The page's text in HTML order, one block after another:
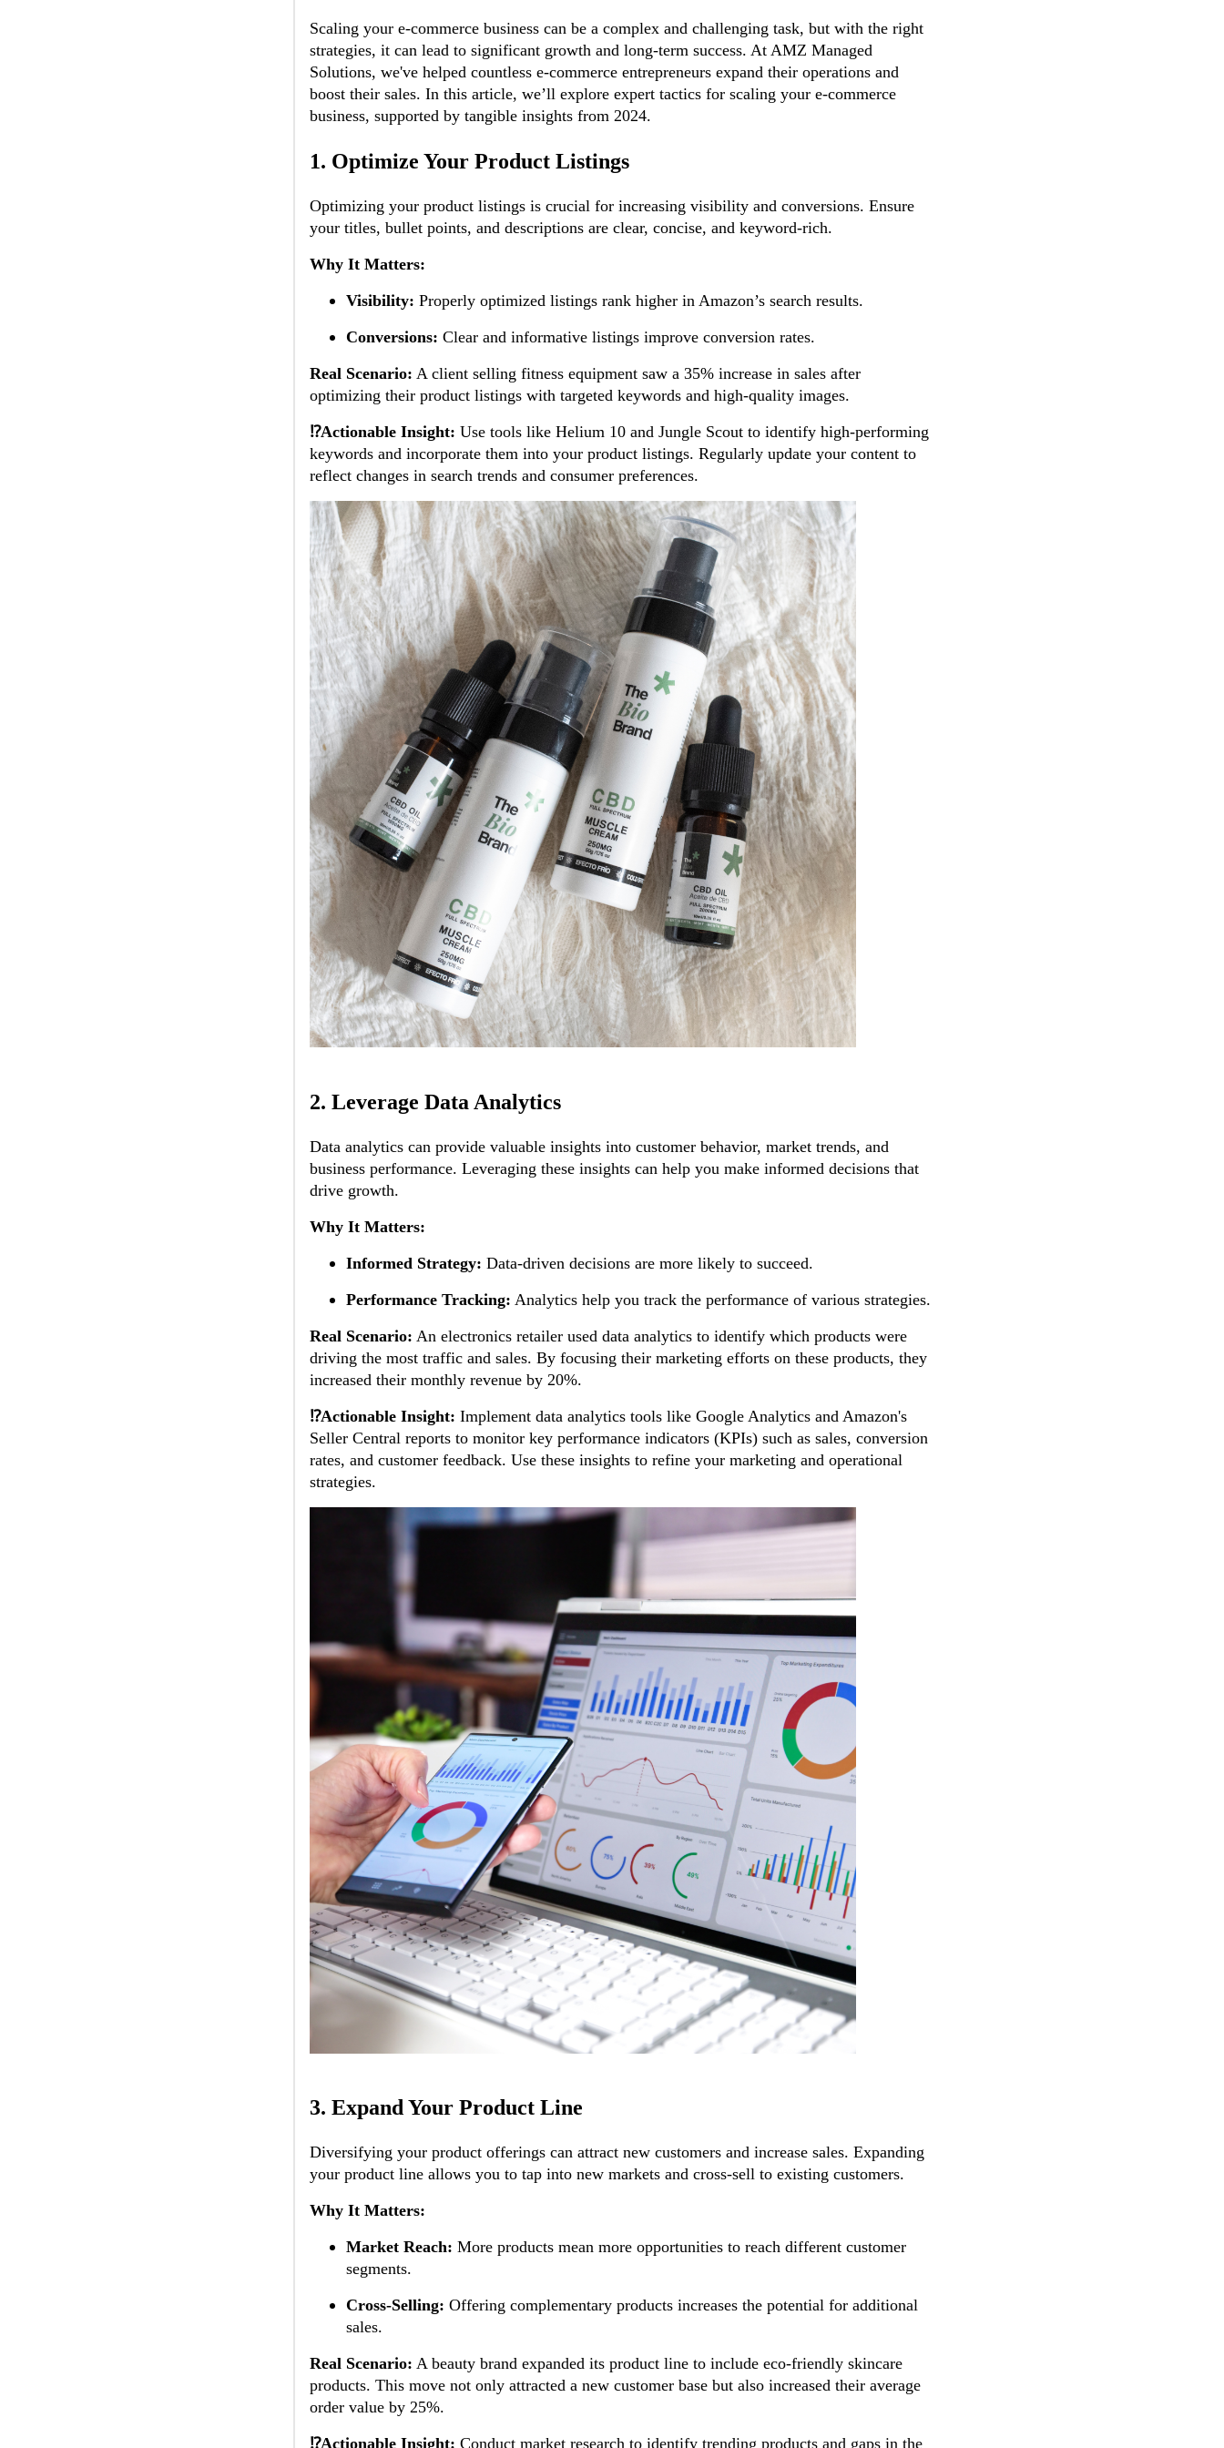
Scaling your e-commerce business can be a complex and challenging task, but with the right
strategies, it can lead to significant growth and long-term success. At AMZ Managed
Solutions, we've helped countless e-commerce entrepreneurs expand their operations and
boost their sales. In this article, we’ll explore expert tactics for scaling your e-commerce
business, supported by tangible insights from 2024.
1. Optimize Your Product Listings
Optimizing your product listings is crucial for increasing visibility and conversions. Ensure
your titles, bullet points, and descriptions are clear, concise, and keyword-rich.
Why It Matters:
Visibility: Properly optimized listings rank higher in Amazon’s search results.
Conversions: Clear and informative listings improve conversion rates.
Real Scenario: A client selling fitness equipment saw a 35% increase in sales after
optimizing their product listings with targeted keywords and high-quality images.
⁉️Actionable Insight: Use tools like Helium 10 and Jungle Scout to identify high-performing
keywords and incorporate them into your product listings. Regularly update your content to
reflect changes in search trends and consumer preferences.
2. Leverage Data Analytics
Data analytics can provide valuable insights into customer behavior, market trends, and
business performance. Leveraging these insights can help you make informed decisions that
drive growth.
Why It Matters:
Informed Strategy: Data-driven decisions are more likely to succeed.
Performance Tracking: Analytics help you track the performance of various strategies.
Real Scenario: An electronics retailer used data analytics to identify which products were
driving the most traffic and sales. By focusing their marketing efforts on these products, they
increased their monthly revenue by 20%.
⁉️Actionable Insight: Implement data analytics tools like Google Analytics and Amazon's
Seller Central reports to monitor key performance indicators (KPIs) such as sales, conversion
rates, and customer feedback. Use these insights to refine your marketing and operational
strategies.
3. Expand Your Product Line
Diversifying your product offerings can attract new customers and increase sales. Expanding
your product line allows you to tap into new markets and cross-sell to existing customers.
Why It Matters:
Market Reach: More products mean more opportunities to reach different customer
segments.
Cross-Selling: Offering complementary products increases the potential for additional
sales.
Real Scenario: A beauty brand expanded its product line to include eco-friendly skincare
products. This move not only attracted a new customer base but also increased their average
order value by 25%.
⁉️Actionable Insight: Conduct market research to identify trending products and gaps in the